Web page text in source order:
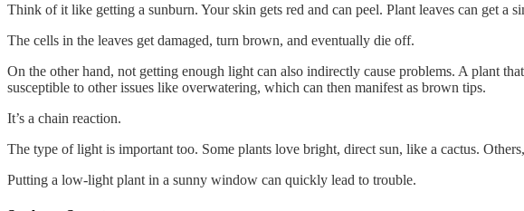
Think of it like getting a sunburn. Your skin gets red and can peel. Plant leaves can get
The cells in the leaves get damaged, turn brown, and eventually die off.
On the other hand, not getting enough light can also indirectly cause problems. A plant
susceptible to other issues like overwatering, which can then manifest as brown tips.
It’s a chain reaction.
The type of light is important too. Some plants love bright, direct sun, like a cactus.
Putting a low-light plant in a sunny window can quickly lead to trouble.